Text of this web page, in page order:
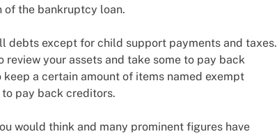
of the bankruptcy loan.
debts except for child support payments and taxes.
your assets and take some to pay back
a certain amount of items named exempt
pay back creditors.
would think and many prominent figures have